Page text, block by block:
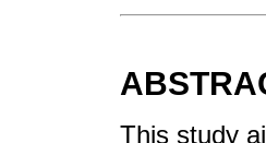
This study